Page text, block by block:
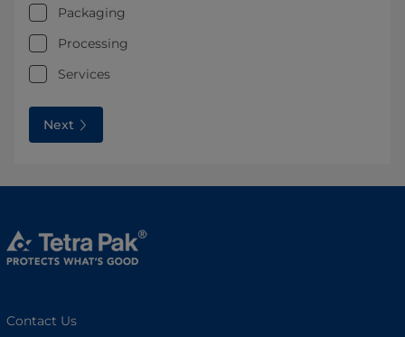
Packaging
Processing
Services
Next
Contact Us